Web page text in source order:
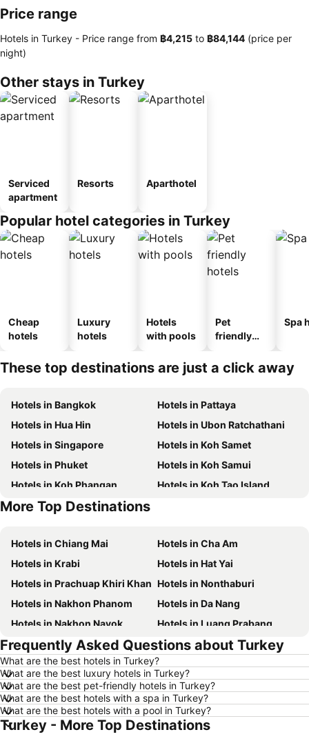
Price range
Hotels in Turkey - Price range from ‎฿4,215 to ‎฿84,144 (price per
night)
Other stays in Turkey
Serviced
apartment
Resorts Aparthotel
Popular hotel categories in Turkey
Cheap
hotels
Luxury
hotels
Hotels
with pools
Pet
friendly
Spa
These top destinations are just a click away
Hotels in Bangkok
Hotels in Pattaya
Hotels in Hua Hin
Hotels in Ubon Ratchathani
Hotels in Singapore
Hotels in Koh Samet
Hotels in Phuket
Hotels in Koh Samui
Hotels in Koh Phangan
Hotels in Koh Tao Island
Hotels in Phu Quoc
More Top Destinations
Hotels in Chiang Mai
Hotels in Cha Am
Hotels in Krabi
Hotels in Hat Yai
Hotels in Prachuap Khiri Khan Hotels in Nonthaburi
Hotels in Nakhon Phanom
Hotels in Da Nang
Hotels in Nakhon Nayok
Hotels in Luang Prabang
Hotels in Koh Larn
Hotels in Xinyi District
Hotels in Rayong
Hotels in Kanchanaburi
Hotels in Saraburi
Hotels in Nakhon Ratchasima
Hotels in Patong Beach
Hotels in Udon Thani
Hotels in Vientiane
Hotels in Penang
Frequently Asked Questions about Turkey
What are the best hotels in Turkey?
What are the best luxury hotels in Turkey?
What are the best pet-friendly hotels in Turkey?
What are the best hotels with a spa in Turkey?
What are the best hotels with a pool in Turkey?
Turkey - More Top Destinations